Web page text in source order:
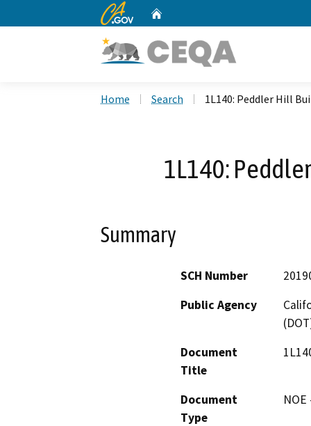
CA.gov
Home Search 1L140: Peddler Hill
1L140:
Summary
SCH Number
Public Agency
Document
Title
Document
Type